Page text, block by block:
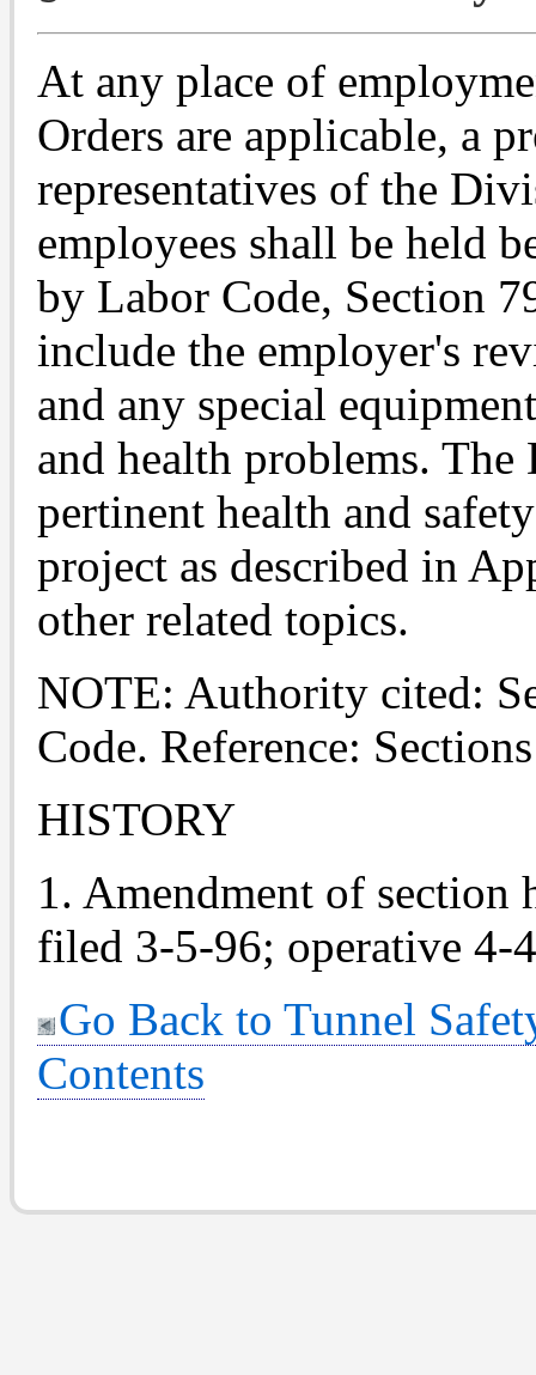
At any place of
Orders are applicable, a
representatives of the
employees shall be held
by Labor Code, Section
include the employer's
and any special
and health problems.
pertinent health and
project as described in
other related topics.
NOTE: Authority cited:
Code. Reference:
HISTORY
1. Amendment of section
filed 3-5-96; operative 4-
Go Back to Tunnel
Contents